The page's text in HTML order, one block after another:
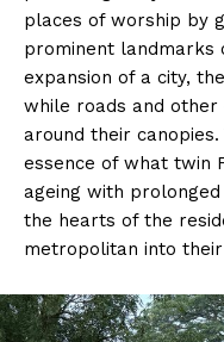
places of worship by
prominent landmarks
expansion of a city,
while roads and other
around their
essence of what twin
ageing with
the hearts of the
metropolitan into